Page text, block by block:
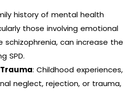
history of mental health
those involving emotional
schizophrenia, can increase the
SPD.
: Childhood experiences,
neglect, rejection, or trauma,